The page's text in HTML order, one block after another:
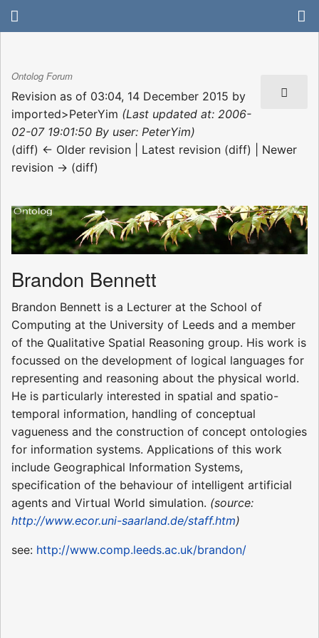
Ontolog Forum
Revision as of 03:04, 14 December 2015 by
imported>PeterYim (Last updated at: 2006-
02-07 19:01:50 By user: PeterYim)
(diff) ← Older revision | Latest revision (diff) | Newer
revision → (diff)
Brandon Bennett
Brandon Bennett is a Lecturer at the School of
Computing at the University of Leeds and a member
of the Qualitative Spatial Reasoning group. His work is
focussed on the development of logical languages for
representing and reasoning about the physical world.
He is particularly interested in spatial and spatio-
temporal information, handling of conceptual
vagueness and the construction of concept ontologies
for information systems. Applications of this work
include Geographical Information Systems,
specification of the behaviour of intelligent artificial
agents and Virtual World simulation. (source:
http://www.ecor.uni-saarland.de/staff.htm)
see: http://www.comp.leeds.ac.uk/brandon/